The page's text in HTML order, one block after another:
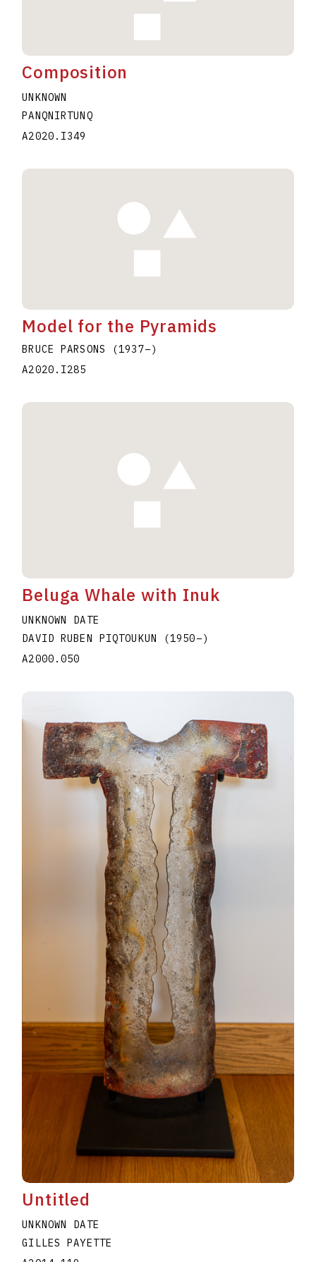
Composition
UNKNOWN
PANQNIRTUNQ
A2020.I349
Model for the Pyramids
BRUCE PARSONS (1937–)
A2020.I285
Beluga Whale with Inuk
UNKNOWN DATE
DAVID RUBEN PIQTOUKUN
(1950–)
A2000.050
Untitled
UNKNOWN DATE
GILLES PAYETTE